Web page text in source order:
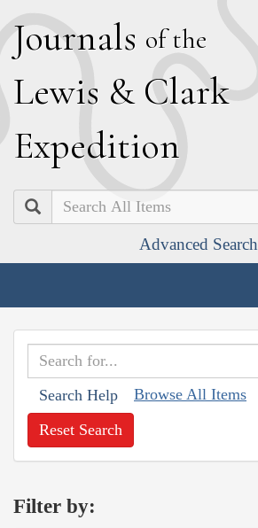
Journals of the
Lewis & Clark
Expedition
Search
Advanced Search
Search Help Browse All Items
Reset Search
Filter by: